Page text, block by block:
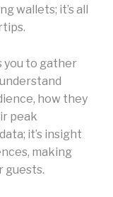
wallets; it’s all
you to gather
how they
peak
it’s insight
making
guests.